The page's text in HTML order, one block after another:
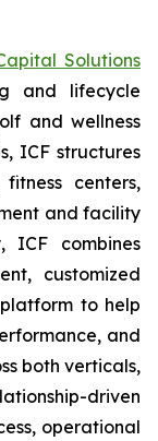
Solutions
and lifecycle
and wellness
ICF structures
centers,
and facility
ICF combines
customized
to help
and
both verticals,
driven
operational